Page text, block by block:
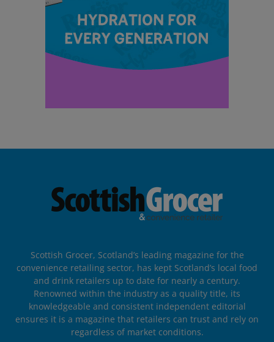
Scottish Grocer, Scotland’s leading magazine for the
convenience retailing sector, has kept Scotland’s local food
and drink retailers up to date for nearly a century.
Renowned within the industry as a quality title, its
knowledgeable and consistent independent editorial
ensures it is a magazine that retailers can trust and rely on
regardless of market conditions.